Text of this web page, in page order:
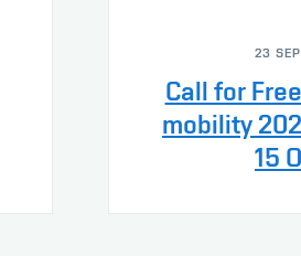
23
Call for
mobility
15